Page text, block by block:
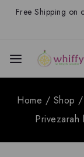
Free Shipping on
Home / Shop /